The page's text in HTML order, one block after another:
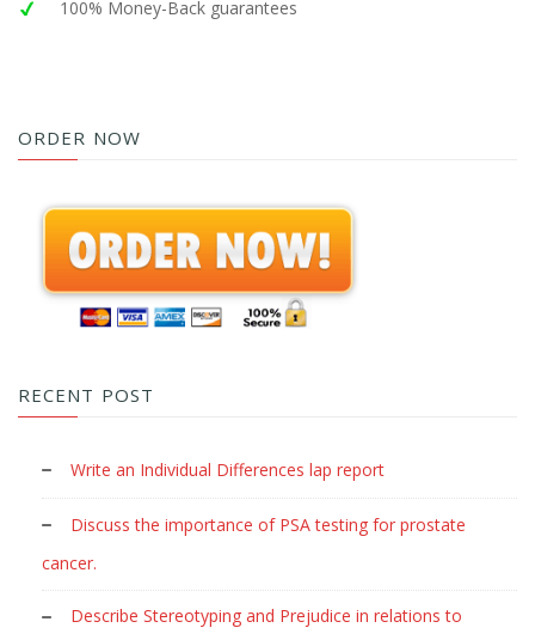
100% Money-Back guarantees
ORDER NOW
RECENT POST
Write an Individual Differences lap report
Discuss the importance of PSA testing for prostate
cancer.
Describe Stereotyping and Prejudice in relations to